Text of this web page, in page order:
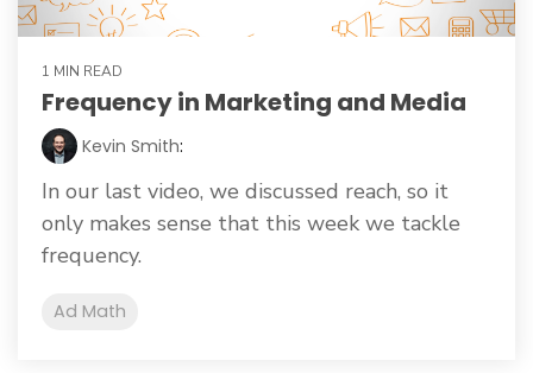
1 MIN READ
Frequency in Marketing and Media
Kevin Smith:
In our last video, we discussed reach, so it
only makes sense that this week we tackle
frequency.
Ad Math